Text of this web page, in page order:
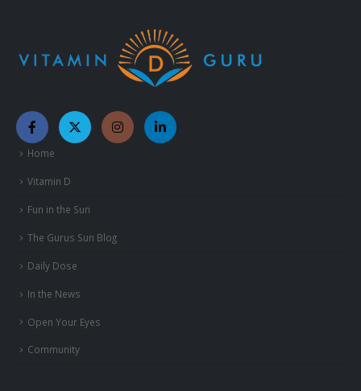
Home
Vitamin D
Fun in the Sun
The Gurus Sun Blog
Daily Dose
In the News
Open Your Eyes
Community